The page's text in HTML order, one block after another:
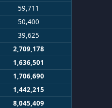
59,711
50,400
39,625
2,709,178
1,636,501
1,706,690
1,442,215
8,045,409